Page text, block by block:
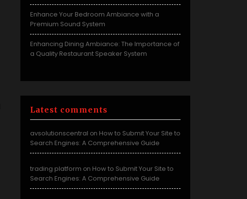
Enhance Your Bedroom Ambiance with a
Premium Sound System
Enhancing Dining Ambiance: The Importance of
a Quality Restaurant Speaker System
Latest comments
avsolutionscentral on How to Submit Your Site to
Search Engines: A Comprehensive Guide
trading platform on How to Submit Your Site to
Search Engines: A Comprehensive Guide